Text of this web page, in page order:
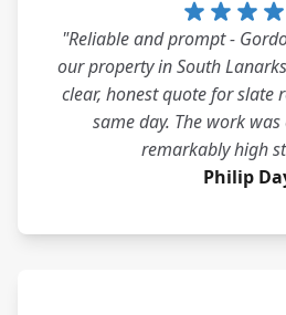
"Reliable and prompt -
our property in South
clear, honest quote for slate
same day. The work
remarkably high
Philip